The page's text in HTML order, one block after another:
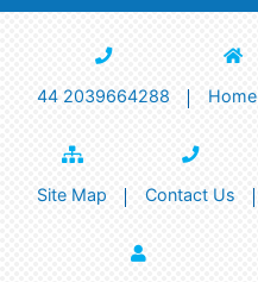
44 2039664288 Home
Site Map Contact Us